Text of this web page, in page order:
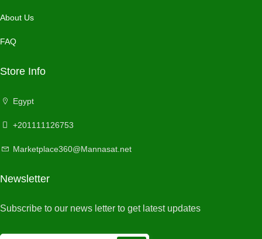
About Us
FAQ
Store Info
Egypt
+201111126753
Marketplace360@Mannasat.net
Newsletter
Subscribe to our news letter to get latest updates